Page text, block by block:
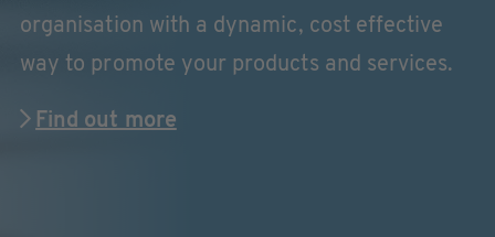
organisation with a dynamic, cost effective
way to promote your products and services.
Find out more